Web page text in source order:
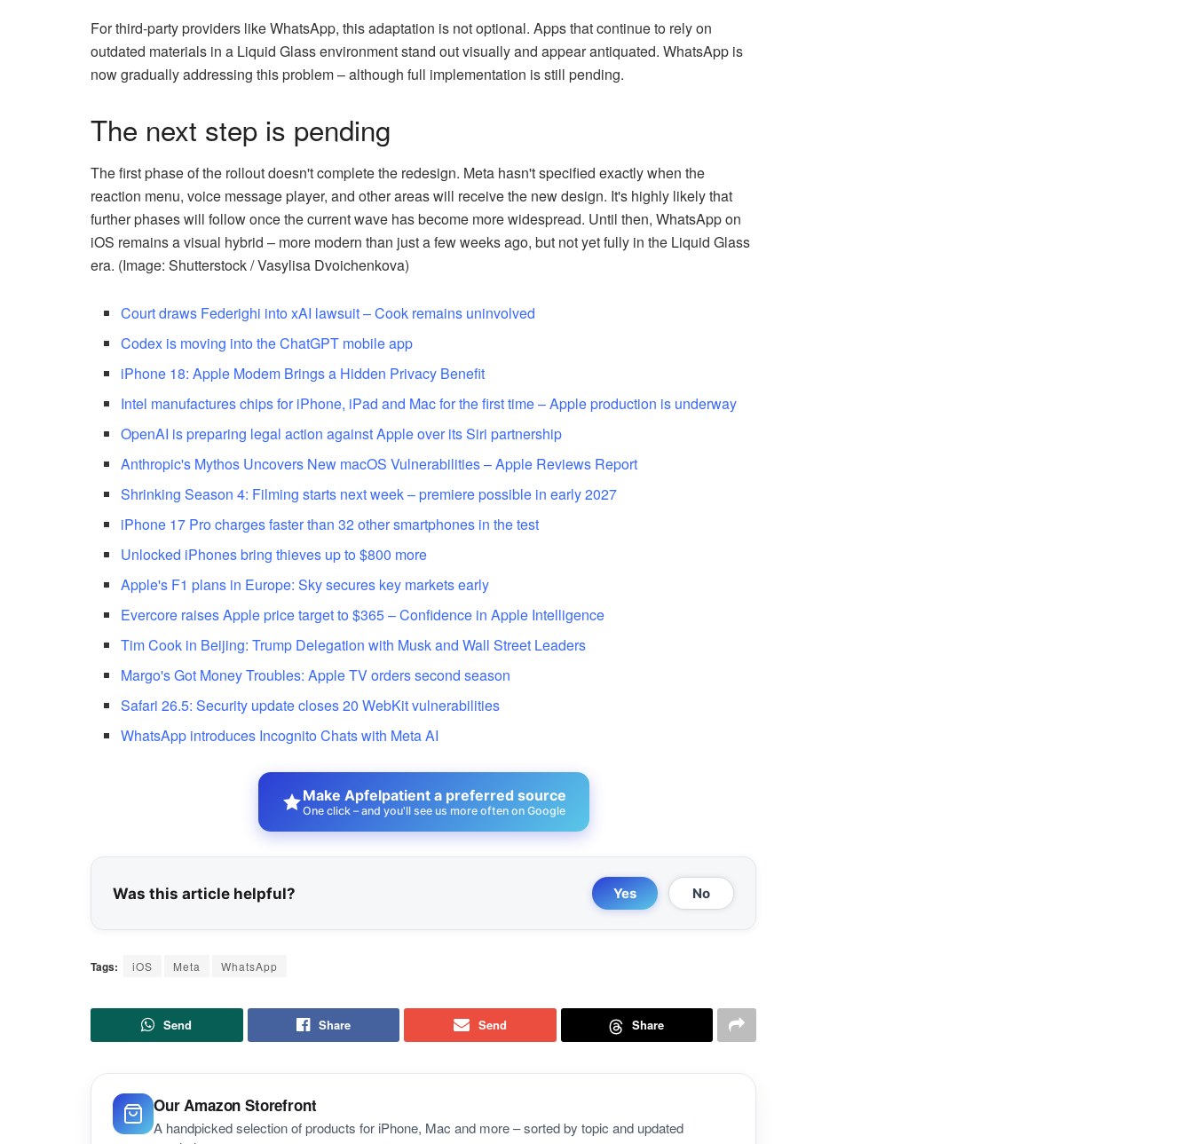
For third-party providers like WhatsApp, this adaptation is not optional. Apps that continue to rely on
outdated materials in a Liquid Glass environment stand out visually and appear antiquated. WhatsApp is
now gradually addressing this problem – although full implementation is still pending.
The next step is pending
The first phase of the rollout doesn't complete the redesign. Meta hasn't specified exactly when the
reaction menu, voice message player, and other areas will receive the new design. It's highly likely that
further phases will follow once the current wave has become more widespread. Until then, WhatsApp on
iOS remains a visual hybrid – more modern than just a few weeks ago, but not yet fully in the Liquid Glass
era. (Image: Shutterstock / Vasylisa Dvoichenkova)
Court draws Federighi into xAI lawsuit – Cook remains uninvolved
Codex is moving into the ChatGPT mobile app
iPhone 18: Apple Modem Brings a Hidden Privacy Benefit
Intel manufactures chips for iPhone, iPad and Mac for the first time – Apple production is underway
OpenAI is preparing legal action against Apple over its Siri partnership
Anthropic's Mythos Uncovers New macOS Vulnerabilities – Apple Reviews Report
Shrinking Season 4: Filming starts next week – premiere possible in early 2027
iPhone 17 Pro charges faster than 32 other smartphones in the test
Unlocked iPhones bring thieves up to $800 more
Apple's F1 plans in Europe: Sky secures key markets early
Evercore raises Apple price target to $365 – Confidence in Apple Intelligence
Tim Cook in Beijing: Trump Delegation with Musk and Wall Street Leaders
Margo's Got Money Troubles: Apple TV orders second season
Safari 26.5: Security update closes 20 WebKit vulnerabilities
WhatsApp introduces Incognito Chats with Meta AI
Make Apfelpatient a preferred source
One click – and you'll see us more often on Google
Was this article helpful? Yes No
Tags: iOS Meta WhatsApp
Send Share Send Share
Our Amazon Storefront
A handpicked selection of products for iPhone, Mac and more – sorted by topic and updated